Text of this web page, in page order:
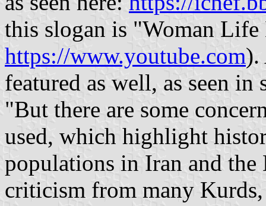
this slogan is "Woman
https://www.youtube.com).
featured as well, as seen in
"But there are some
used, which highlight
populations in Iran and the
criticism from many